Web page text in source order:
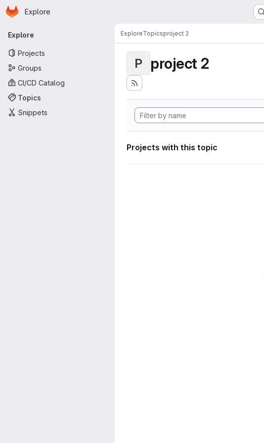
Skip to main content
Homepage
Explore
Primary navigation
Explore
Projects
Groups
CI/CD Catalog
Topics
Snippets
ExploreTopicsproject 2
P project 2
Projects with this topic